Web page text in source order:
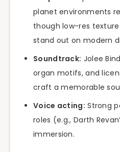
planet environments
though low-res
stand out on modern
Soundtrack: Jolee
organ motifs, and
craft a memorable
Voice acting: Strong
roles (e.g., Darth
immersion.